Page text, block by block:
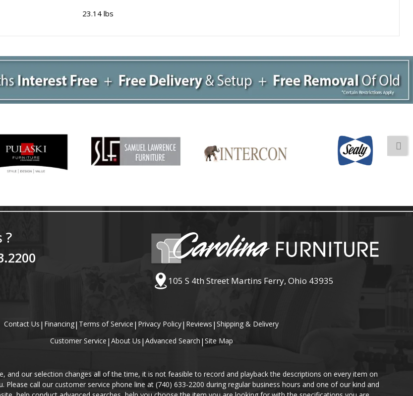
23.14 lbs
?
105 S 4th Street Martins Ferry, Ohio 43935
Contact Us | Financing| Terms of Service | Privacy Policy| Reviews |Shipping & Delivery
Customer Service | About Us |Advanced Search | Site Map
and our selection changes all of the time, it is not feasible to record and playback the descriptions on every item on
call our customer service phone line at (740) 633-2200 during regular business hours and one of our kind and